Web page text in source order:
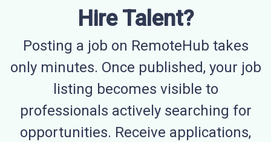
Hire Talent?
Posting a job on RemoteHub takes
only minutes. Once published, your job
listing becomes visible to
professionals actively searching for
opportunities. Receive applications,